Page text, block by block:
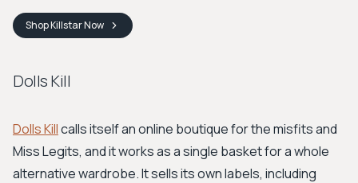
ShopKillstarNow
Dolls Kill
Dolls Killcalls itself an online boutique for the misfits and
Miss Legits, and it works as a single basket for a whole
alternative wardrobe. It sells its own labels, including